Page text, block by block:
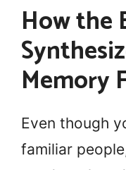
How the
Memory
Even though
familiar